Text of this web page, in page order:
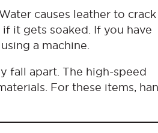
causes leather to crack
it gets soaked. If you have
a machine.
fall apart. The high-speed
For these items,